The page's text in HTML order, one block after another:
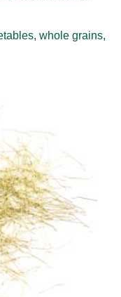
whole grains,